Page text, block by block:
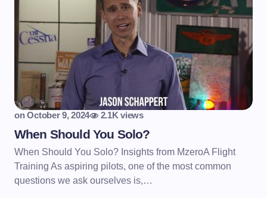
on October 9, 2024 2.1K views
When Should You Solo?
When Should You Solo? Insights from MzeroA Flight
Training As aspiring pilots, one of the most common
questions we ask ourselves is,…